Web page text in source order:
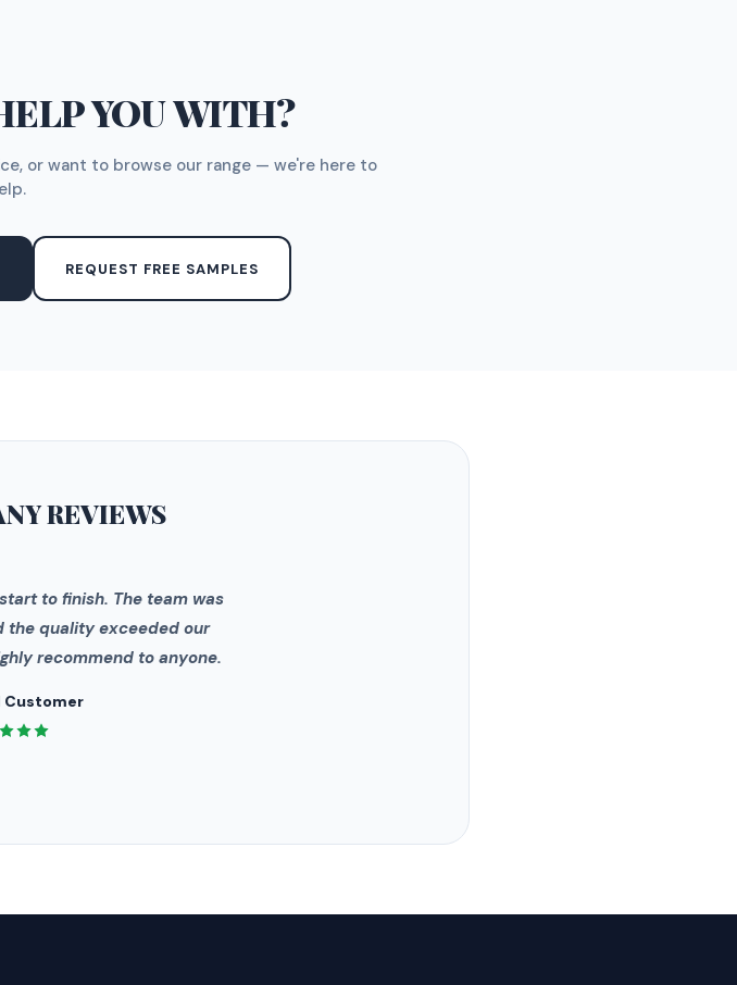
YOU WITH?
or want to browse our range — we're here to
REQUEST FREE SAMPLES
REVIEWS
to finish. The team was
the quality exceeded our
recommend to anyone.
Customer